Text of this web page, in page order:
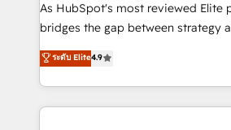
As HubSpot's most reviewed Elite
bridges the gap between strategy
don't just "set up tools" — we install
Operating System (GTM OS) to
and engineer a portal that drives
revenue velocity. 🚀 GTM Strategy & Alignment
ระดับ Elite4.9